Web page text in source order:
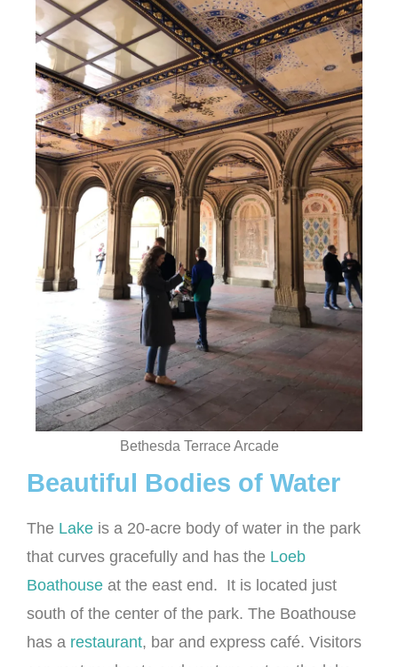
Bethesda Terrace Arcade
Beautiful Bodies of Water
The Lake is a 20-acre body of water in the park
that curves gracefully and has the Loeb
Boathouse at the east end. It is located just
south of the center of the park. The Boathouse
has a restaurant, bar and express café. Visitors